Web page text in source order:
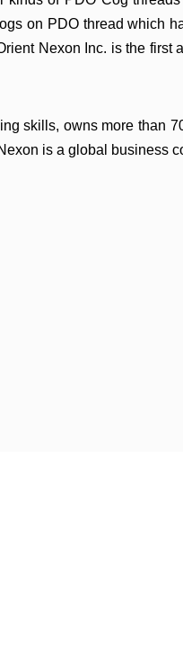
on PDO thread which
Nexon Inc. is the first
skills, owns more than
is a global business